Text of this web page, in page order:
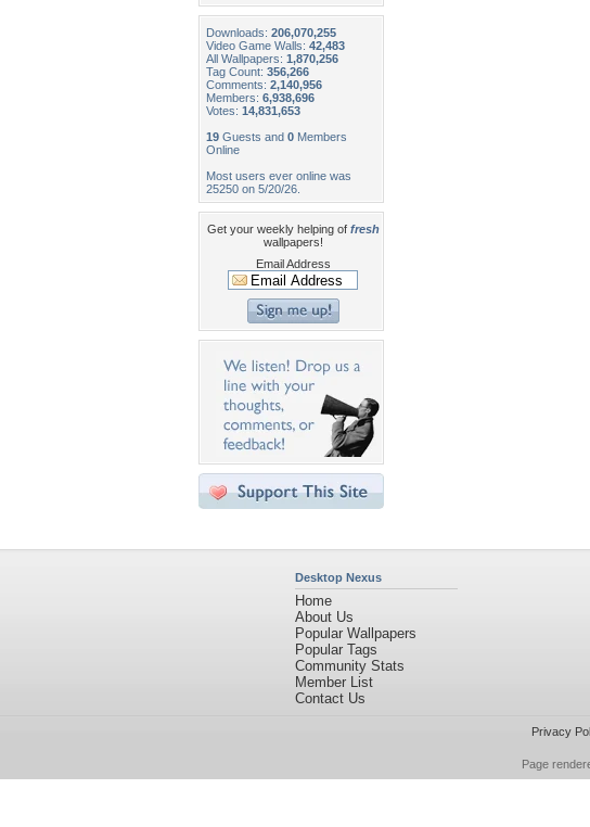
Downloads: 206,070,255
Video Game Walls: 42,483
All Wallpapers: 1,870,256
Tag Count: 356,266
Comments: 2,140,956
Members: 6,938,696
Votes: 14,831,653
19 Guests and 0 Members
Online
Most users ever online was
25250 on 5/20/26.
Get your weekly helping of fresh
wallpapers!
Email Address
Desktop Nexus
Home
About Us
Popular Wallpapers
Popular Tags
Community Stats
Member List
Contact Us
Privacy
Page